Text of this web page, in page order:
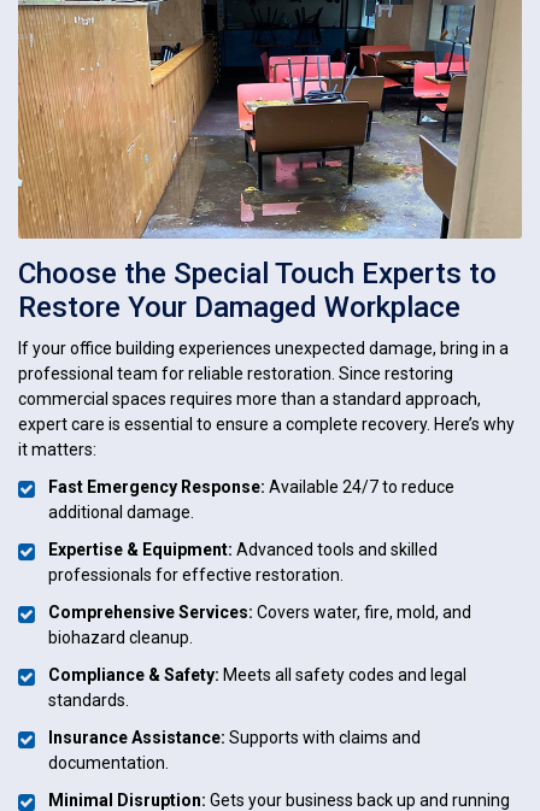
Choose the Special Touch Experts to
Restore Your Damaged Workplace
If your office building experiences unexpected damage, bring in a
professional team for reliable restoration. Since restoring
commercial spaces requires more than a standard approach,
expert care is essential to ensure a complete recovery. Here’s why
it matters:
Fast Emergency Response: Available 24/7 to reduce
additional damage.
Expertise & Equipment: Advanced tools and skilled
professionals for effective restoration.
Comprehensive Services: Covers water, fire, mold, and
biohazard cleanup.
Compliance & Safety: Meets all safety codes and legal
standards.
Insurance Assistance: Supports with claims and
documentation.
Minimal Disruption: Gets your business back up and running